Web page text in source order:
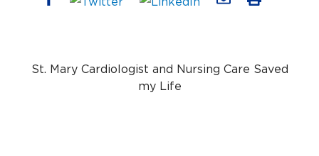
St. Mary Cardiologist and Nursing Care Saved
my Life